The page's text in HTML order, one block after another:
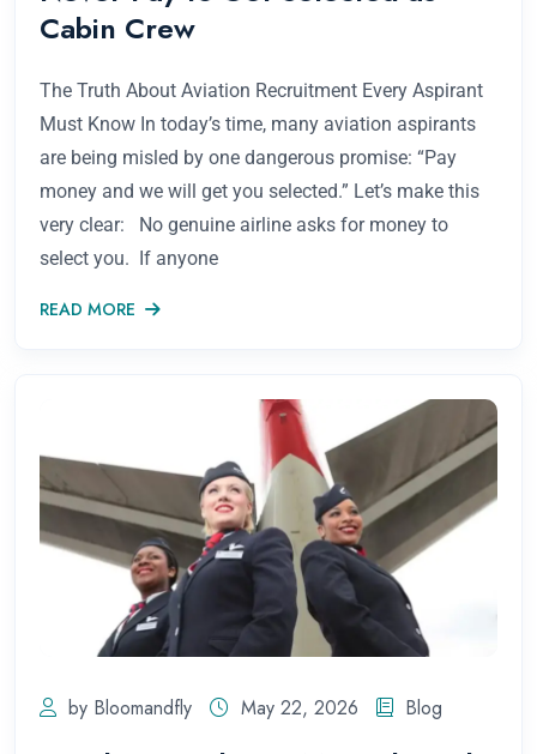
Cabin Crew
The Truth About Aviation Recruitment Every Aspirant
Must Know In today’s time, many aviation aspirants
are being misled by one dangerous promise: “Pay
money and we will get you selected.” Let’s make this
very clear: No genuine airline asks for money to
select you. If anyone
READ MORE
by Bloomandfly May 22, 2026 Blog